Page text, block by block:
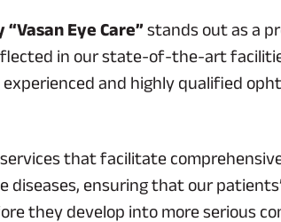
Eye Care” stands out as a
in our state-of-the-art
and highly qualified
that facilitate
ensuring that our
they develop into more serious